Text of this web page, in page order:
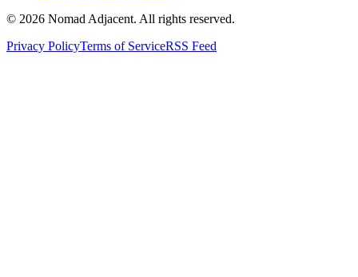
© 2026 Nomad Adjacent. All rights reserved.
Privacy PolicyTerms of ServiceRSS Feed